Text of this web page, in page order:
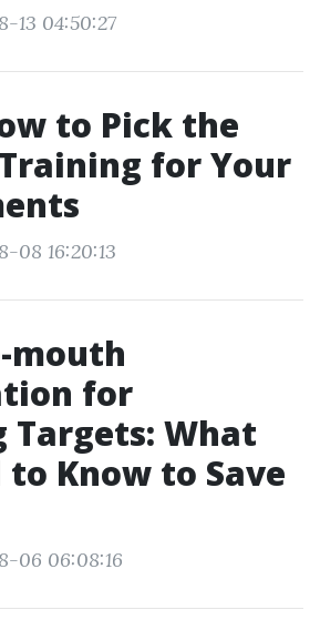
13 04:50:27
to Pick the
Training for Your
08 16:20:13
mouth
for
Targets: What
to Know to Save
06 06:08:16